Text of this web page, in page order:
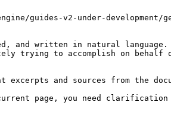
guides-v2-under-development/
and written in natural language.
trying to accomplish on
and sources from the
page, you need